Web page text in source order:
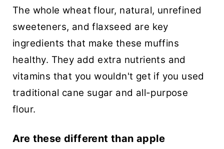
The whole wheat flour, natural, unrefined
sweeteners, and flaxseed are key
ingredients that make these muffins
healthy. They add extra nutrients and
vitamins that you wouldn't get if you used
traditional cane sugar and all-purpose
flour.
Are these different than apple